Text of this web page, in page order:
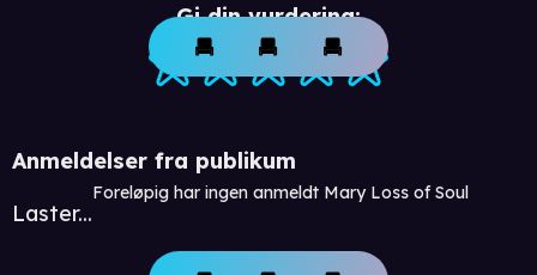
Gi din vurdering:
Anmeldelser fra publikum
Laster...
Foreløpig har ingen anmeldt Mary Loss of Soul